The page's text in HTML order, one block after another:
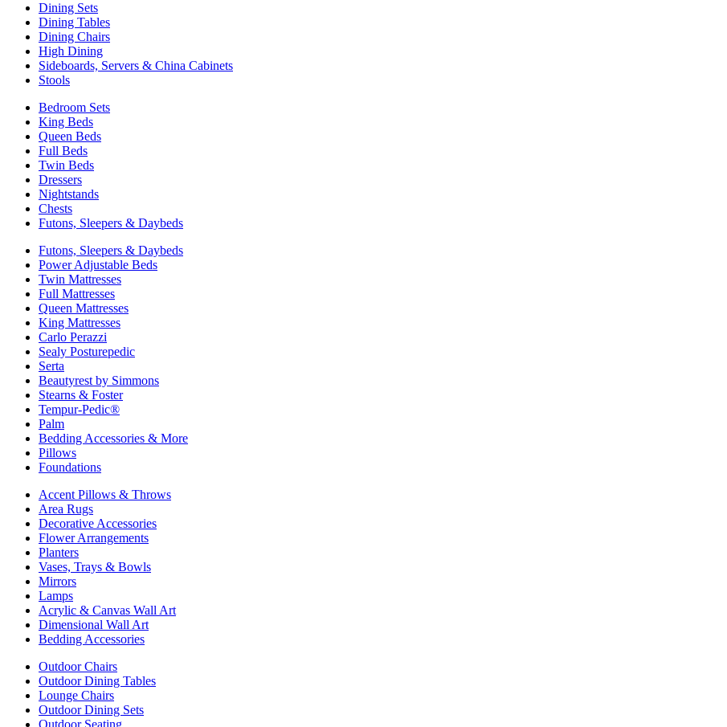
Dining Sets
Dining Tables
Dining Chairs
High Dining
Sideboards, Servers & China Cabinets
Stools
Bedroom Sets
King Beds
Queen Beds
Full Beds
Twin Beds
Dressers
Nightstands
Chests
Futons, Sleepers & Daybeds
Futons, Sleepers & Daybeds
Power Adjustable Beds
Twin Mattresses
Full Mattresses
Queen Mattresses
King Mattresses
Carlo Perazzi
Sealy Posturepedic
Serta
Beautyrest by Simmons
Stearns & Foster
Tempur-Pedic®
Palm
Bedding Accessories & More
Pillows
Foundations
Accent Pillows & Throws
Area Rugs
Decorative Accessories
Flower Arrangements
Planters
Vases, Trays & Bowls
Mirrors
Lamps
Acrylic & Canvas Wall Art
Dimensional Wall Art
Bedding Accessories
Outdoor Chairs
Outdoor Dining Tables
Lounge Chairs
Outdoor Dining Sets
Outdoor Seating